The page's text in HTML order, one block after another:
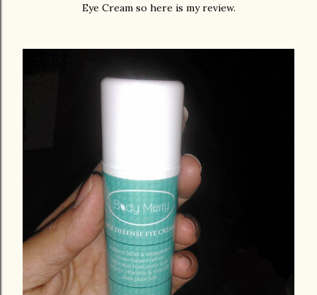
Eye Cream so here is my review.